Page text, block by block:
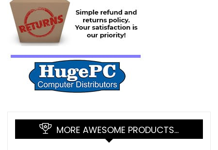
MORE AWESOME PRODUCTS…